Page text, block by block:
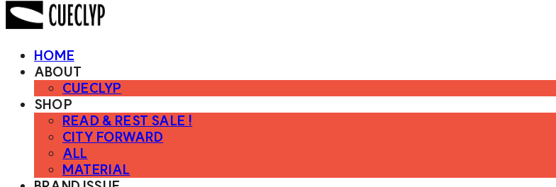
HOME
ABOUT
CUECLYP
SHOP
READ & REST SALE !
CITY FORWARD
ALL
MATERIAL